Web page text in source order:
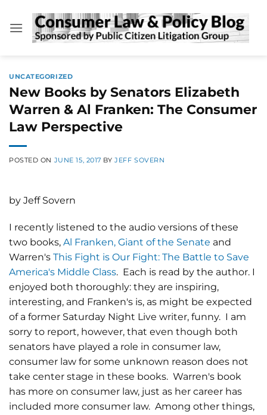
content
UNCATEGORIZED
New Books by Senators Elizabeth
Warren & Al Franken: The Consumer
Law Perspective
POSTED ON JUNE 15, 2017 BYJEFF SOVERN
by Jeff Sovern
I recently listened to the audio versions of these
two books, Al Franken, Giant of the Senate and
Warren's This Fight is Our Fight: The Battle to Save
America's Middle Class. Each is read by the author. I
enjoyed both thoroughly: they are inspiring,
interesting, and Franken's is, as might be expected
of a former Saturday Night Live writer, funny. I am
sorry to report, however, that even though both
senators have played a role in consumer law,
consumer law for some unknown reason does not
take center stage in these books. Warren's book
has more on consumer law, just as her career has
included more consumer law. Among other things,